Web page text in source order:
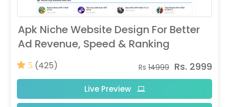
Apk Niche Website Design For Better
Ad Revenue, Speed & Ranking
5 (425) Rs 14999 Rs. 2999
Live Preview